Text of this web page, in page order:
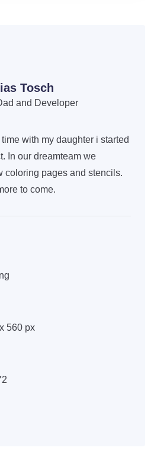
Tosch
and Developer
with my daughter i started
In our dreamteam we
coloring pages and stencils.
to come.
560 px